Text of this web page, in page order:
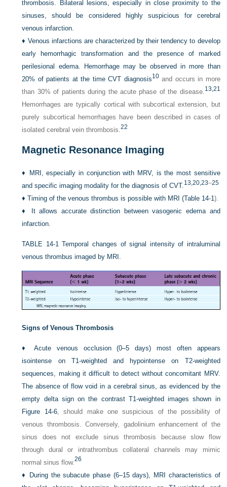
thrombosis. Bilateral lesions, especially in close proximity to the
sinuses, should be considered highly suspicious for cerebral
venous infarction.
♦ Venous infarctions are characterized by their tendency to develop
early hemorrhagic transformation and the presence of marked
perilesional edema. Hemorrhage may be observed in more than
20% of patients at the time CVT diagnosis10and occurs in more
than 30% of patients during the acute phase of the disease. 13, 21
Hemorrhages are typically cortical with subcortical extension, but
purely subcortical hemorrhages have been described in cases of
isolated cerebral vein thrombosis.22
Magnetic Resonance Imaging
♦
MRI, especially in conjunction with MRV, is the most sensitive
and specific imaging modality for the diagnosis of CVT. 13,20,23–25
♦Timing of the venous thrombus is possible with MRI (Table 14-1).
♦
It allows accurate distinction between vasogenic edema and
infarction.
TABLE 14-1
Temporal changes of signal intensity of intraluminal
venous thrombus imaged by MRI.
Signs of Venous Thrombosis
♦Acute venous occlusion (0–5 days) most often appears
isointense on T1-weighted and hypointense on T2-weighted
sequences, making it difficult to detect without concomitant MRV.
The absence of flow void in a cerebral sinus, as evidenced by the
empty delta sign on the contrast T1-weighted images shown in
Figure 14-6, should make one suspicious of the possibility of
venous thrombosis. Conversely, gadolinium enhancement of the
sinus does not exclude sinus thrombosis because slow flow
through dural or intrathrombus collateral channels may mimic
normal sinus flow.26
♦ During the subacute phase (6–15 days), MRI characteristics of